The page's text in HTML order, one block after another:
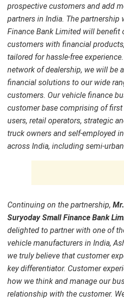
prospective customers and add
partners in India. The partnership
Finance Bank Limited will benefit
customers with financial
tailored for hassle-free
network of dealership, we will be
financial solutions to our wide
customers. Our vehicle finance
customer base comprising of
users, retail operators, strategic
truck owners and self-employed
across India, including semi-
Continuing on the partnership,
Suryoday Small Finance Bank
delighted to partner with one of
vehicle manufacturers in India,
we truly believe that customer
key differentiator. Customer
how we think and manage our
relationship with the customer.